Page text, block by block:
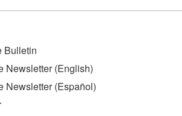
options—ICE (gasoline), HEV…
Bulletin
Newsletter (English)
Newsletter (Español)